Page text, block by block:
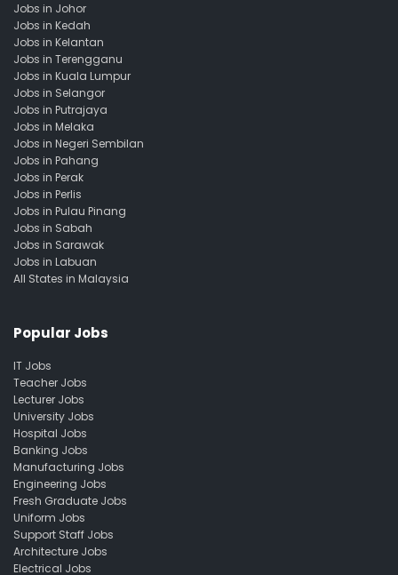
Jobs in Johor
Jobs in Kedah
Jobs in Kelantan
Jobs in Terengganu
Jobs in Kuala Lumpur
Jobs in Selangor
Jobs in Putrajaya
Jobs in Melaka
Jobs in Negeri Sembilan
Jobs in Pahang
Jobs in Perak
Jobs in Perlis
Jobs in Pulau Pinang
Jobs in Sabah
Jobs in Sarawak
Jobs in Labuan
All States in Malaysia
Popular Jobs
IT Jobs
Teacher Jobs
Lecturer Jobs
University Jobs
Hospital Jobs
Banking Jobs
Manufacturing Jobs
Engineering Jobs
Fresh Graduate Jobs
Uniform Jobs
Support Staff Jobs
Architecture Jobs
Electrical Jobs